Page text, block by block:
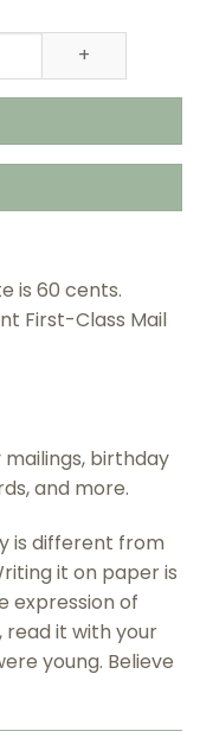
/ 3Rolls quantity
is 60 cents.
First-Class Mail
birthday
and more.
is different from
it on paper is
expression of
read it with your
young. Believe